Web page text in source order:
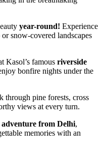
round!Experience
covered landscapes
famousriverside
nights under the
pine forests, cross
at every turn.
from Delhi,
with an